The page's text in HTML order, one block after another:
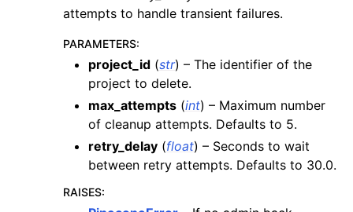
attempts to handle transient failures.
PARAMETERS:
project_id (str) – The identifier of the
project to delete.
max_attempts (int) – Maximum number
of cleanup attempts. Defaults to 5.
retry_delay (float) – Seconds to wait
between retry attempts. Defaults to 30.0.
RAISES: